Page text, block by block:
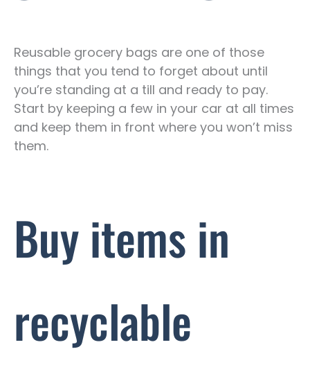
Reusable grocery bags are one of those
things that you tend to forget about until
you’re standing at a till and ready to pay.
Start by keeping a few in your car at all times
and keep them in front where you won’t miss
them.
Buy items in
recyclable